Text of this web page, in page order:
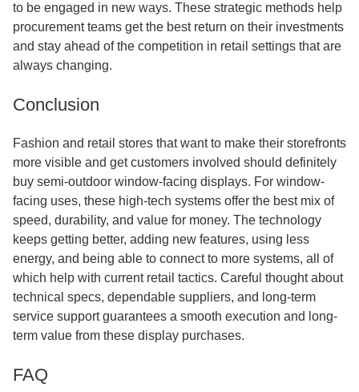
to be engaged in new ways. These strategic methods help
procurement teams get the best return on their investments
and stay ahead of the competition in retail settings that are
always changing.
Conclusion
Fashion and retail stores that want to make their storefronts
more visible and get customers involved should definitely
buy semi-outdoor window-facing displays. For window-
facing uses, these high-tech systems offer the best mix of
speed, durability, and value for money. The technology
keeps getting better, adding new features, using less
energy, and being able to connect to more systems, all of
which help with current retail tactics. Careful thought about
technical specs, dependable suppliers, and long-term
service support guarantees a smooth execution and long-
term value from these display purchases.
FAQ